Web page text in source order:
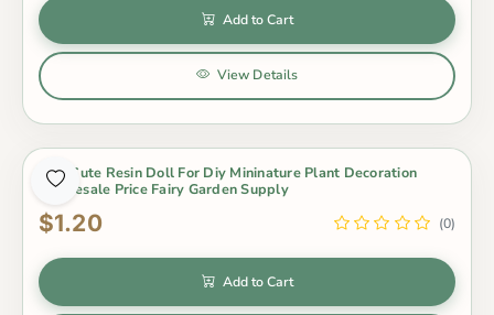
Add to Cart
View Details
Mini Cute Resin Doll For Diy Mininature Plant Decoration
Wholesale Price Fairy Garden Supply
$1.20 (0)
Add to Cart